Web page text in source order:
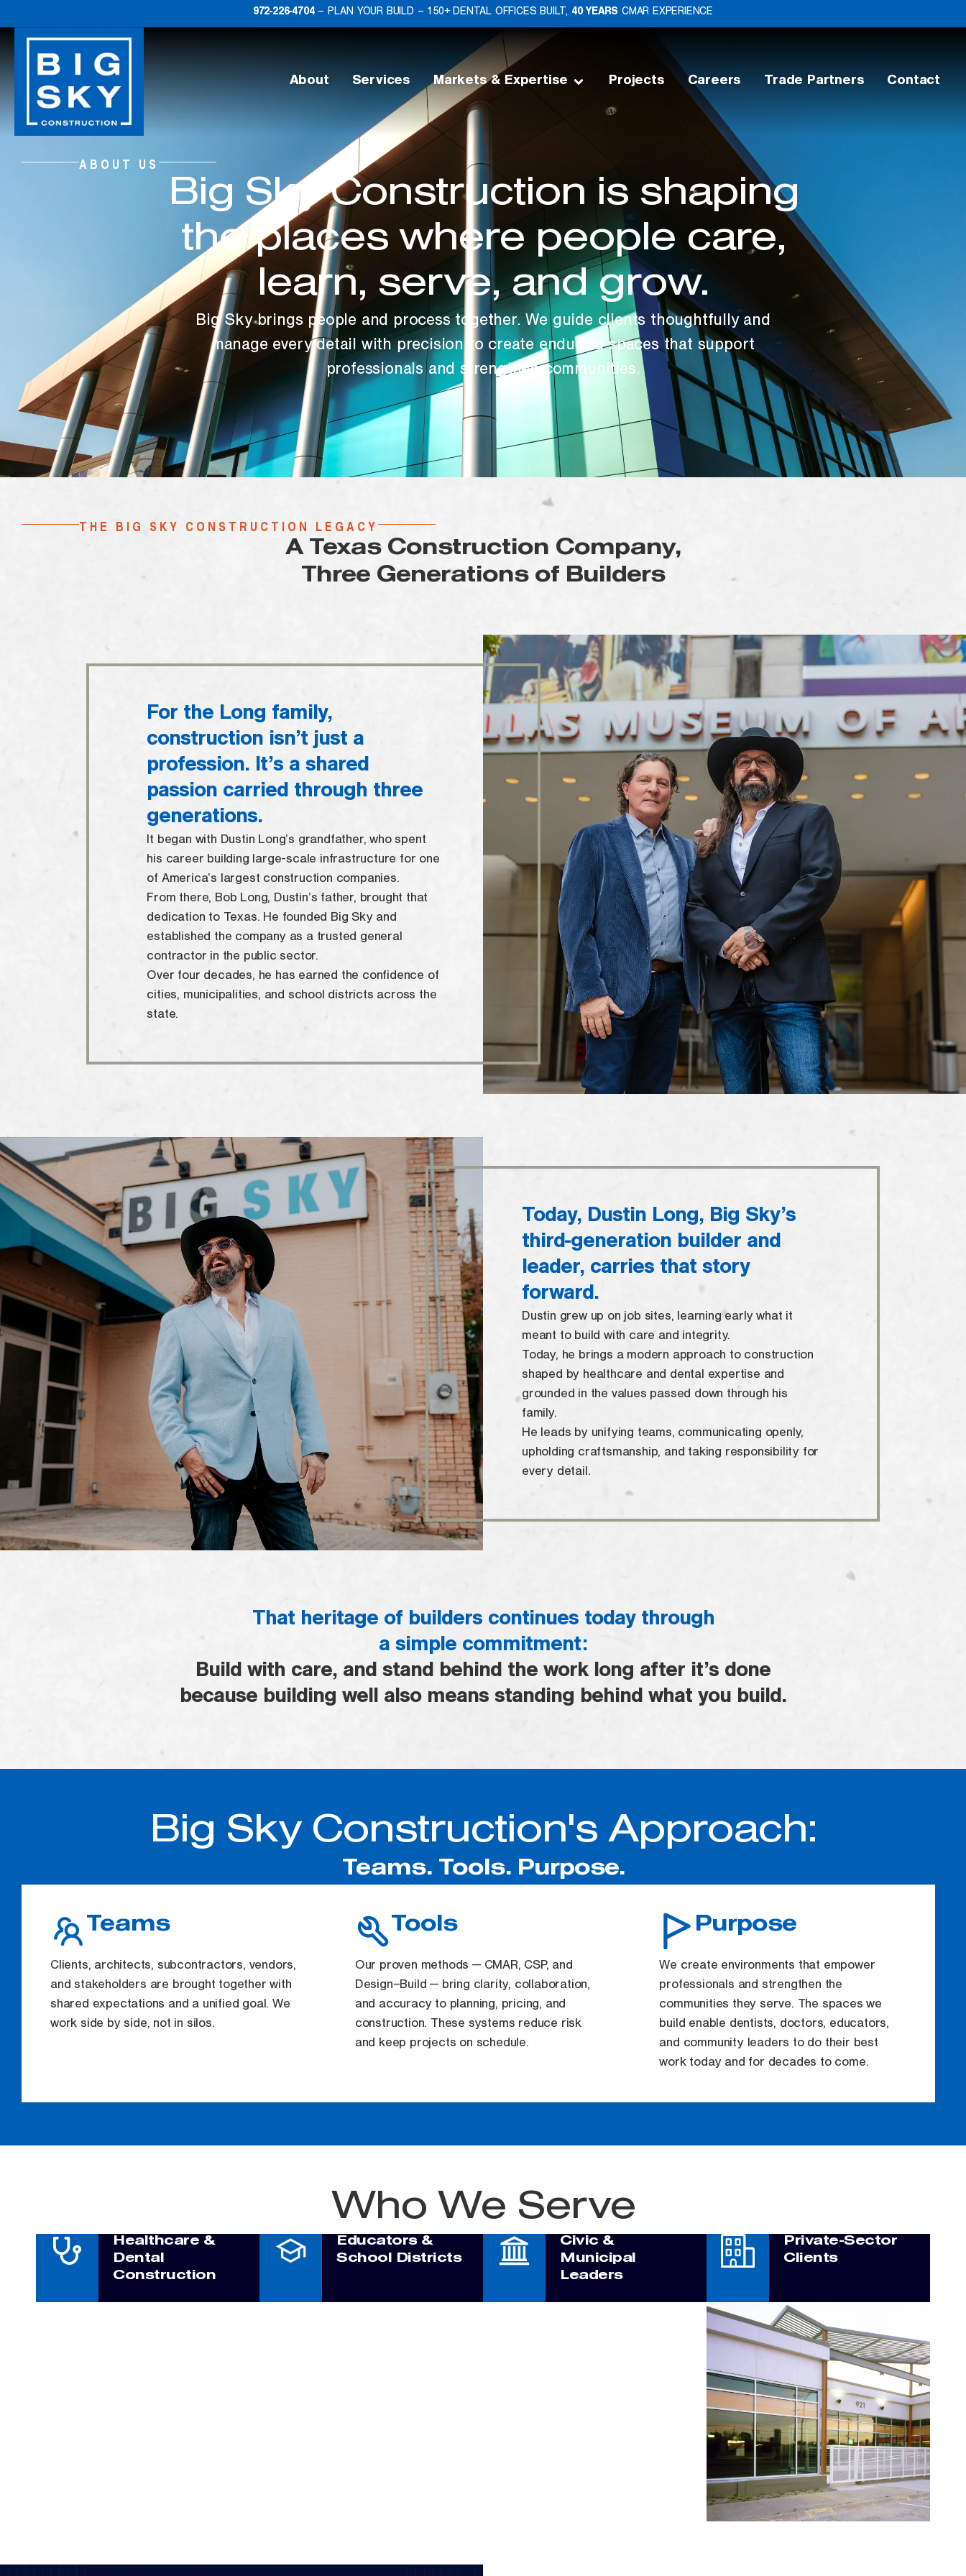
972-226-4704– PLAN YOUR BUILD – 150+ DENTAL OFFICES BUILT, 40 YEARS CMAR EXPERIENCE
About Services Markets & Expertise Projects Careers Trade Partners Contact
ABOUT US
Big Sky Construction is shaping
the places where people care,
learn, serve, and grow.
Big Sky brings people and process together. We guide clients thoughtfully and
manage every detail with precision to create enduring spaces that support
professionals and strengthen communities.
THE BIG SKY CONSTRUCTION LEGACY
A Texas Construction Company,
Three Generations of Builders
For the Long family,
construction isn’t just a
profession. It’s a shared
passion carried through three
generations.
It began with Dustin Long’s grandfather, who spent
his career building large-scale infrastructure for one
of America’s largest construction companies.
From there, Bob Long, Dustin’s father, brought that
dedication to Texas. He founded Big Sky and
established the company as a trusted general
contractor in the public sector.
Over four decades, he has earned the confidence of
cities, municipalities, and school districts across the
state.
Today, Dustin Long, Big Sky’s
third-generation builder and
leader, carries that story
forward.
Dustin grew up on job sites, learning early what it
meant to build with care and integrity.
Today, he brings a modern approach to construction
shaped by healthcare and dental expertise and
grounded in the values passed down through his
family.
He leads by unifying teams, communicating openly,
upholding craftsmanship, and taking responsibility for
every detail.
That heritage of builders continues today through
a simple commitment:
Build with care, and stand behind the work long after it’s done
because building well also means standing behind what you build.
Big Sky Construction's Approach:
Teams. Tools. Purpose.
Teams
Clients, architects, subcontractors, vendors,
and stakeholders are brought together with
shared expectations and a unified goal. We
work side by side, not in silos.
Tools
Our proven methods — CMAR, CSP, and
Design–Build — bring clarity, collaboration,
and accuracy to planning, pricing, and
construction. These systems reduce risk
and keep projects on schedule.
Purpose
We create environments that empower
professionals and strengthen the
communities they serve. The spaces we
build enable dentists, doctors, educators,
and community leaders to do their best
work today and for decades to come.
Who We Serve
Healthcare &
Dental
Construction
Educators &
School Districts
Civic &
Municipal
Leaders
Private-Sector
Clients